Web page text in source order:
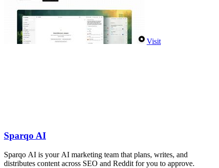
Visit
Sparqo AI
Sparqo AI is your AI marketing team that plans, writes, and
distributes content across SEO and Reddit for you to approve.